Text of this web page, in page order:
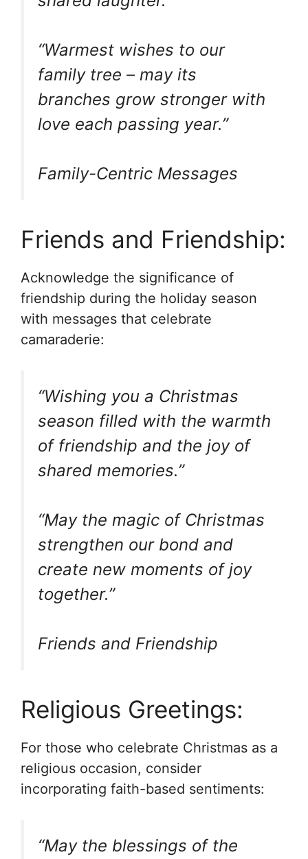
“Warmest wishes to our
family tree – may its
branches grow stronger with
love each passing year.”
Family-Centric Messages
Friends and Friendship:
Acknowledge the significance of
friendship during the holiday season
with messages that celebrate
camaraderie:
“Wishing you a Christmas
season filled with the warmth
of friendship and the joy of
shared memories.”
“May the magic of Christmas
strengthen our bond and
create new moments of joy
together.”
Friends and Friendship
Religious Greetings:
For those who celebrate Christmas as a
religious occasion, consider
incorporating faith-based sentiments:
“May the blessings of the